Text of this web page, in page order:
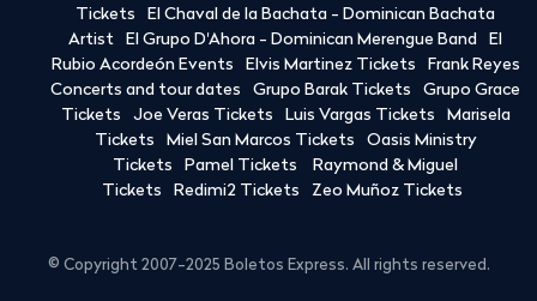
Tickets
El Chaval de la Bachata - Dominican Bachata
Artist
El Grupo D'Ahora - Dominican Merengue Band
El
Rubio Acordeón Events
Elvis Martinez Tickets
Frank Reyes
Concerts and tour dates
Grupo Barak Tickets
Grupo Grace
Tickets
Joe Veras Tickets Luis Vargas Tickets
Marisela
Tickets
Miel San Marcos Tickets
Oasis Ministry
Tickets
Pamel Tickets
Raymond & Miguel
Tickets
Redimi2 Tickets Zeo Muñoz Tickets
© Copyright 2007-2025 Boletos Express. All rights reserved.